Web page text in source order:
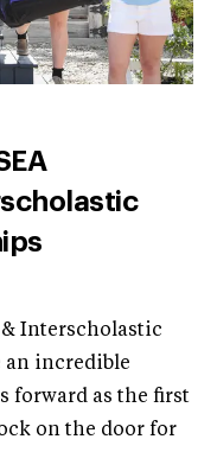
Interscholastic
an incredible
forward as the first
on the door for